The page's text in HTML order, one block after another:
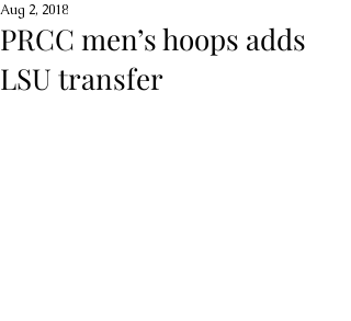
PRCC men’s hoops adds
LSU transfer
Aug 2, 2018